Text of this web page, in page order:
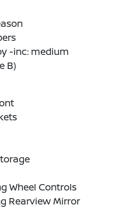
-inc: medium
B)
Wheel Controls
Rearview Mirror